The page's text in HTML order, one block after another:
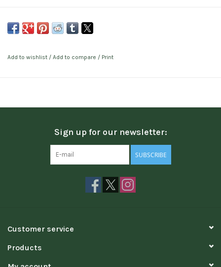
Add to wishlist / Add to compare / Print
Sign up for our newsletter:
SUBSCRIBE
Customer service
Products